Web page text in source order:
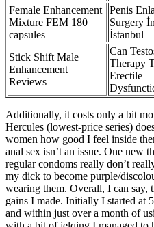
Female Enhancement
Mixture FEM 180
capsules
Penis
Surgery İn
İstanbul
Stick Shift Male
Enhancement
Reviews
Can
Therapy
Erectile
Additionally, it costs only a bit
Hercules (lowest-price series)
women how good I feel inside
anal sex isn’t an issue. One new
regular condoms really don’t
my dick to become purple/
wearing them. Overall, I can say,
gains I made. Initially I started at
and within just over a month of